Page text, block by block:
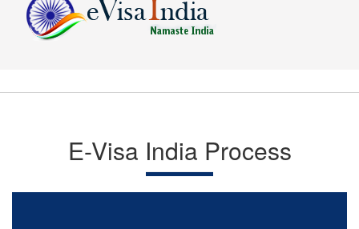
E-Visa India Process